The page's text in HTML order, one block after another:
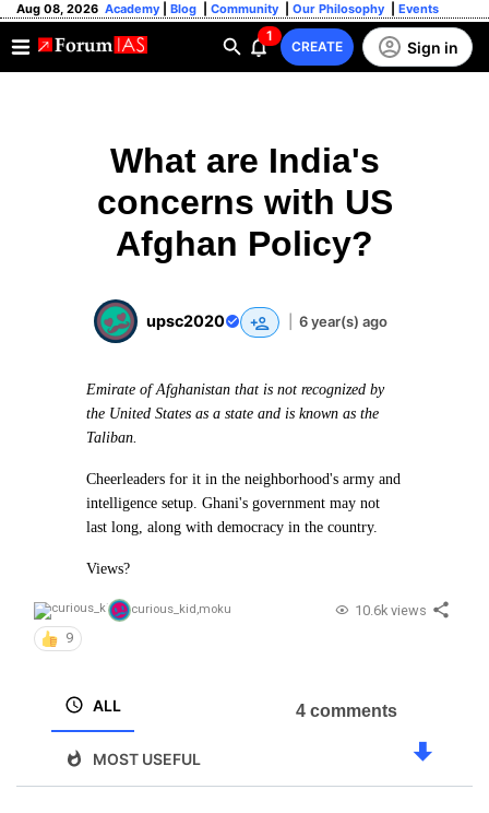
Aug 08, 2026 Academy Blog Community Our Philosophy Events
1
CREATE Sign in
What are India's
concerns with US
Afghan Policy?
upsc2020 6 year(s) ago
Emirate of Afghanistan that is not recognized by
the United States as a state and is known as the
Taliban.
Cheerleaders for it in the neighborhood's army and
intelligence setup. Ghani's government may not
last long, along with democracy in the country.
Views?
curious_kid ,moku
9
10.6k views
ALL
MOST USEFUL
4 comments